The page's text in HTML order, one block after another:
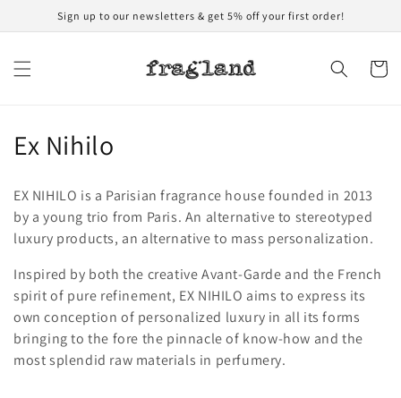
Skip to
content
Sign up to our newsletters & get 5% off your first order!
Cart
C
l
l
e
c
t
Ex Nihilo
EX NIHILO is a Parisian fragrance house founded in 2013
by a young trio from Paris. An alternative to stereotyped
luxury products, an alternative to mass personalization.
Inspired by both the creative Avant-Garde and the French
spirit of pure refinement, EX NIHILO aims to express its
own conception of personalized luxury in all its forms
bringing to the fore the pinnacle of know-how and the
most splendid raw materials in perfumery.